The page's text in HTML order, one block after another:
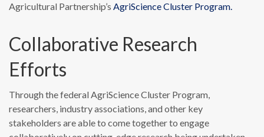
Agricultural Partnership’s AgriScience Cluster Program.
Collaborative Research
Efforts
Through the federal AgriScience Cluster Program,
researchers, industry associations, and other key
stakeholders are able to come together to engage